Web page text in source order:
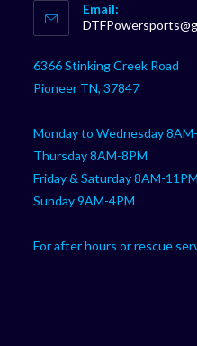
in
your
application
Email:
6366 Stinking Creek Road
Pioneer TN, 37847
Monday to Wednesday
Thursday 8AM-8PM
Friday & Saturday 8AM-11PM
Sunday 9AM-4PM
For after hours or rescue